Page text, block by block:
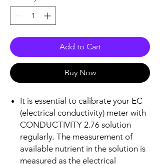
Add to Cart
Buy Now
It is essential to calibrate your EC
(electrical conductivity) meter with
CONDUCTIVITY 2.76 solution
regularly. The measurement of
available nutrient in the solution is
measured as the electrical